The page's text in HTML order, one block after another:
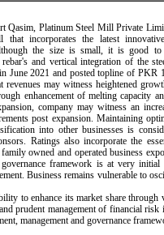
Qasim, Platinum Steel Mill Private
incorporates the latest
the size is small, it is good
and vertical integration of the
June 2021 and posted topline of PKR
revenues may witness heightened
enhancement of melting capacity
company may witness an
post expansion. Maintaining
into other businesses is
Ratings also incorporate the
owned and operated business
framework is at very initial
Business remains vulnerable to
to enhance its market share
prudent management of financial risk
management and governance